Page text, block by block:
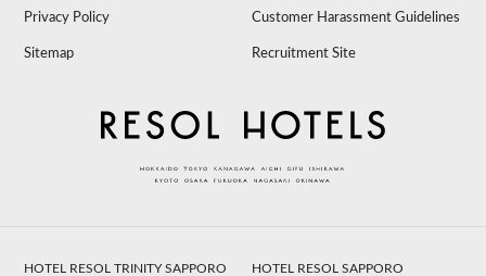
Privacy Policy Customer Harassment Guidelines
Sitemap Recruitment Site
HOTEL RESOL TRINITY SAPPORO
HOTEL RESOL SAPPORO